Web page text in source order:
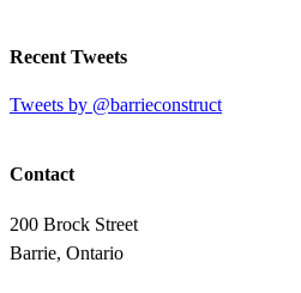
Recent Tweets
Tweets by @barrieconstruct
Contact
200 Brock Street
Barrie, Ontario